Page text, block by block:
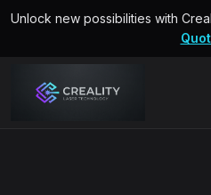
Unlock new possibilities with